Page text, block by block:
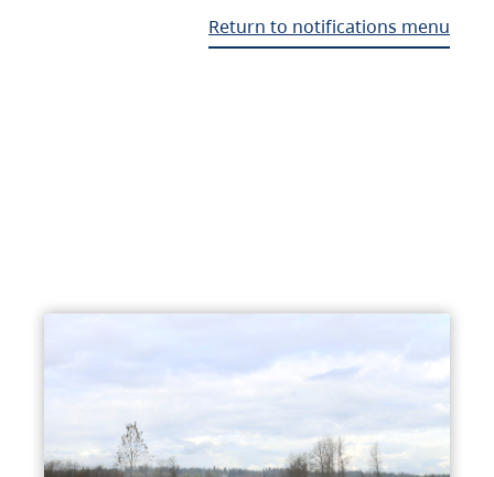
Return to notifications menu